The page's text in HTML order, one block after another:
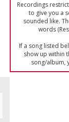
Recordings
to give you a
sounded like.
words
If a song listed
show up within
song/album,